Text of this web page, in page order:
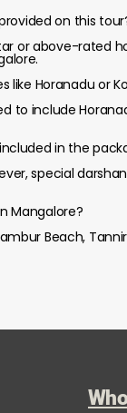
on this
or above-rated
like Horanadu or
to include
in the
special
Mangalore?
Beach,